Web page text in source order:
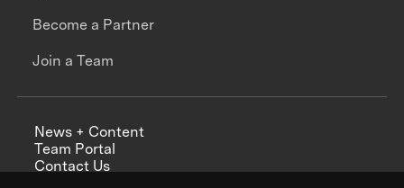
Become a Partner
Join a Team
News + Content
Team Portal
Contact Us